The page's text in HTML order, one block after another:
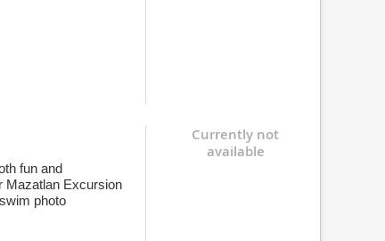
fun and
Mazatlan Excursion
photo
Currently not
available